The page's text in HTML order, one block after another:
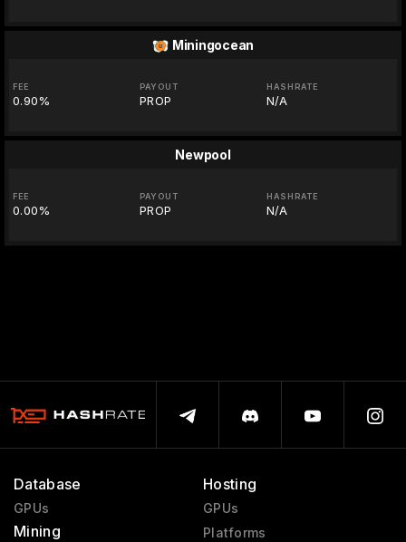
Miningocean
FEE
0.90%
PAYOUT
PROP
HASHRATE
N/A
Newpool
FEE
0.00%
PAYOUT
PROP
HASHRATE
N/A
Database
GPUs
Mining
Hosting
GPUs
Platforms